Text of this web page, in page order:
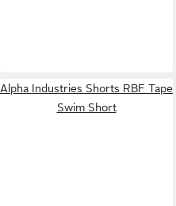
Alpha Industries Shorts RBF Tape
Swim Short